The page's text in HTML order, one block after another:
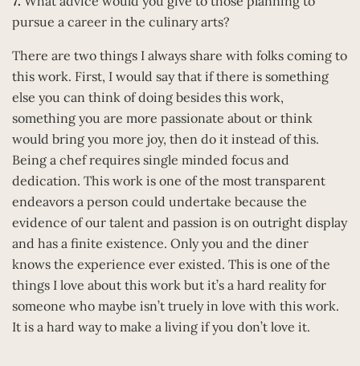
pursue a career in the culinary arts?
There are two things I always share with folks coming to
this work. First, I would say that if there is something
else you can think of doing besides this work,
something you are more passionate about or think
would bring you more joy, then do it instead of this.
Being a chef requires single minded focus and
dedication. This work is one of the most transparent
endeavors a person could undertake because the
evidence of our talent and passion is on outright display
and has a finite existence. Only you and the diner
knows the experience ever existed. This is one of the
things I love about this work but it’s a hard reality for
someone who maybe isn’t truely in love with this work.
It is a hard way to make a living if you don’t love it.